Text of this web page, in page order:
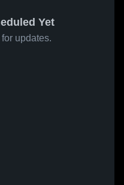
Yet
updates.